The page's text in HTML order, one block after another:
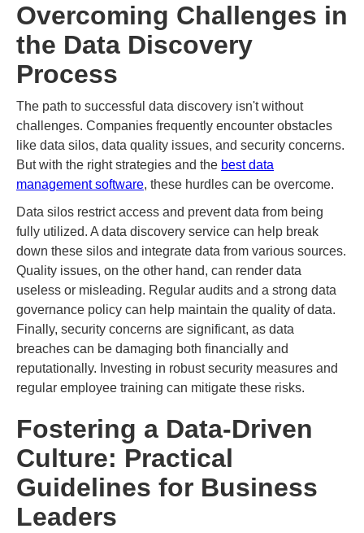
Overcoming Challenges in
the Data Discovery
Process
The path to successful data discovery isn't without
challenges. Companies frequently encounter obstacles
like data silos, data quality issues, and security concerns.
But with the right strategies and the best data
management software, these hurdles can be overcome.
Data silos restrict access and prevent data from being
fully utilized. A data discovery service can help break
down these silos and integrate data from various sources.
Quality issues, on the other hand, can render data
useless or misleading. Regular audits and a strong data
governance policy can help maintain the quality of data.
Finally, security concerns are significant, as data
breaches can be damaging both financially and
reputationally. Investing in robust security measures and
regular employee training can mitigate these risks.
Fostering a Data-Driven
Culture: Practical
Guidelines for Business
Leaders